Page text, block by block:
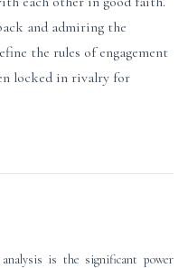
and admiring the
the rules of engagement
locked in rivalry for
is the significant power